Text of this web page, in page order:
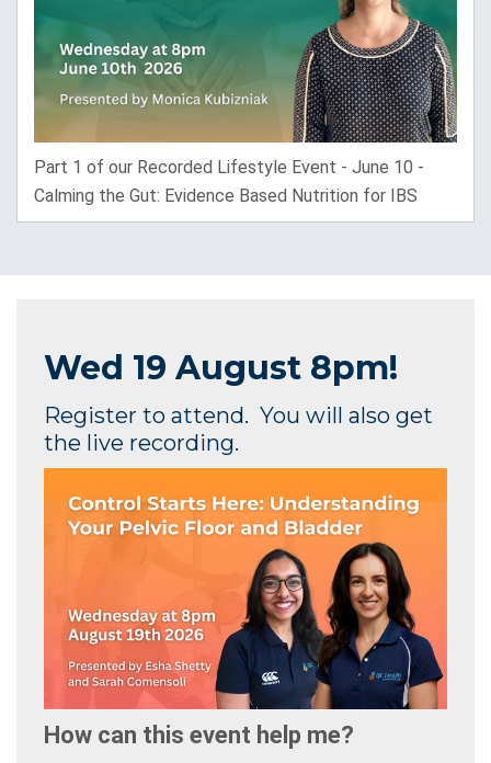
Part 1 of our Recorded Lifestyle Event - June 10 -
Calming the Gut: Evidence Based Nutrition for IBS
Wed 19 August 8pm!
Register to attend. You will also get
the live recording.
How can this event help me?